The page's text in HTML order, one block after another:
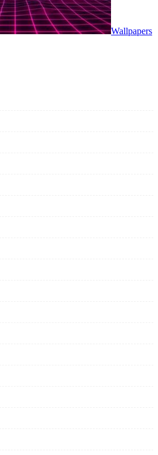
Wallpapers